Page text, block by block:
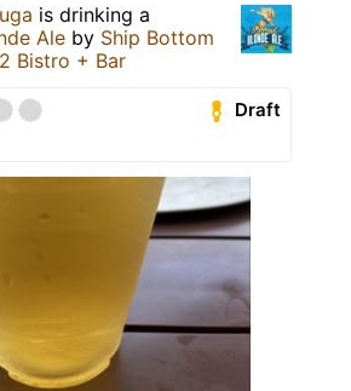
is drinking a
Ale by Ship Bottom
Bistro + Bar
Draft